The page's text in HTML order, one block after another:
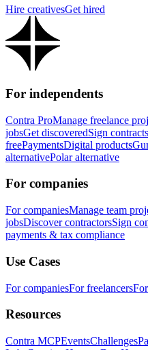
Hire creativesGet hired
For independents
Contra ProManage freelance
jobsGet discoveredSign contracts
freePaymentsDigital products
alternativePolar alternative
For companies
For companiesManage team
jobsDiscover contractorsSign
payments & tax compliance
Use Cases
For companiesFor freelancers
Resources
Contra MCPEventsChallenges